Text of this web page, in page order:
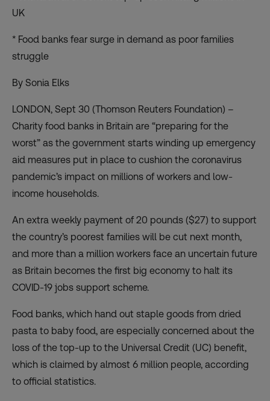
UK
* Food banks fear surge in demand as poor families
struggle
By Sonia Elks
LONDON, Sept 30 (Thomson Reuters Foundation) –
Charity food banks in Britain are “preparing for the
worst” as the government starts winding up emergency
aid measures put in place to cushion the coronavirus
pandemic’s impact on millions of workers and low-
income households.
An extra weekly payment of 20 pounds ($27) to support
the country’s poorest families will be cut next month,
and more than a million workers face an uncertain future
as Britain becomes the first big economy to halt its
COVID-19 jobs support scheme.
Food banks, which hand out staple goods from dried
pasta to baby food, are especially concerned about the
loss of the top-up to the Universal Credit (UC) benefit,
which is claimed by almost 6 million people, according
to official statistics.